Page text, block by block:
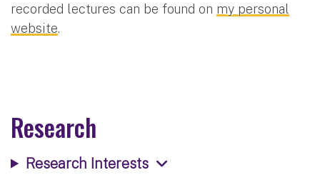
recorded lectures can be found on my personal
website.
Research
Research Interests